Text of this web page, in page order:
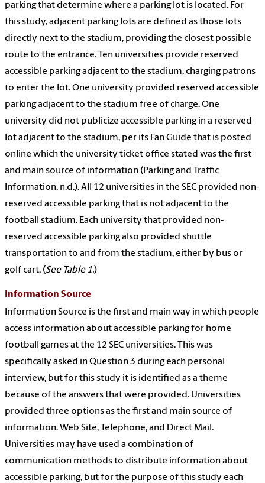
parking that determine where a parking lot is located. For
this study, adjacent parking lots are defined as those lots
directly next to the stadium, providing the closest possible
route to the entrance. Ten universities provide reserved
accessible parking adjacent to the stadium, charging patrons
to enter the lot. One university provided reserved accessible
parking adjacent to the stadium free of charge. One
university did not publicize accessible parking in a reserved
lot adjacent to the stadium, per its Fan Guide that is posted
online which the university ticket office stated was the first
and main source of information (Parking and Traffic
Information, n.d.). All 12 universities in the SEC provided non-
reserved accessible parking that is not adjacent to the
football stadium. Each university that provided non-
reserved accessible parking also provided shuttle
transportation to and from the stadium, either by bus or
golf cart. (See Table 1.)
Information Source
Information Source is the first and main way in which people
access information about accessible parking for home
football games at the 12 SEC universities. This was
specifically asked in Question 3 during each personal
interview, but for this study it is identified as a theme
because of the answers that were provided. Universities
provided three options as the first and main source of
information: Web Site, Telephone, and Direct Mail.
Universities may have used a combination of
communication methods to distribute information about
accessible parking, but for the purpose of this study each